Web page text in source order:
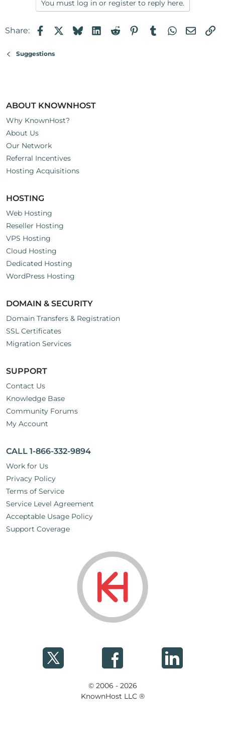
You must log in or register to reply here.
Share: FacebookBlueskyLinkedIn
RedditPinterest
TumblrWhatsApp
Email
Suggestions
ABOUT KNOWNHOST
Why KnownHost?
About Us
Our Network
Referral Incentives
Hosting Acquisitions
HOSTING
Web Hosting
Reseller Hosting
VPS Hosting
Cloud Hosting
Dedicated Hosting
WordPress Hosting
DOMAIN & SECURITY
Domain Transfers & Registration
SSL Certificates
Migration Services
SUPPORT
Contact Us
Knowledge Base
Community Forums
My Account
CALL 1-866-332-9894
Work for Us
Privacy Policy
Terms of Service
Service Level Agreement
Acceptable Usage Policy
Support Coverage
© 2006 - 2026
KnownHost LLC ®